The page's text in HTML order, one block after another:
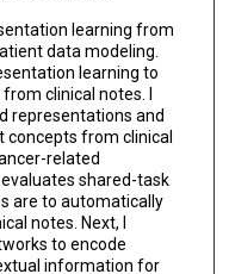
learning from
data modeling.
learning to
clinical notes. I
representations and
from clinical
related
shared-task
are to automatically
notes. Next, I
to encode
information for